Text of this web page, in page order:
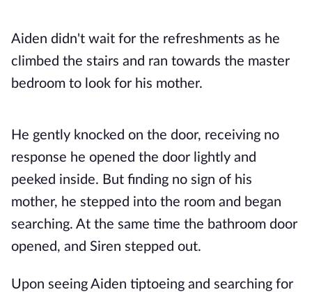
Aiden didn't wait for the refreshments as he
climbed the stairs and ran towards the master
bedroom to look for his mother.
He gently knocked on the door, receiving no
response he opened the door lightly and
peeked inside. But finding no sign of his
mother, he stepped into the room and began
searching. At the same time the bathroom door
opened, and Siren stepped out.
Upon seeing Aiden tiptoeing and searching for